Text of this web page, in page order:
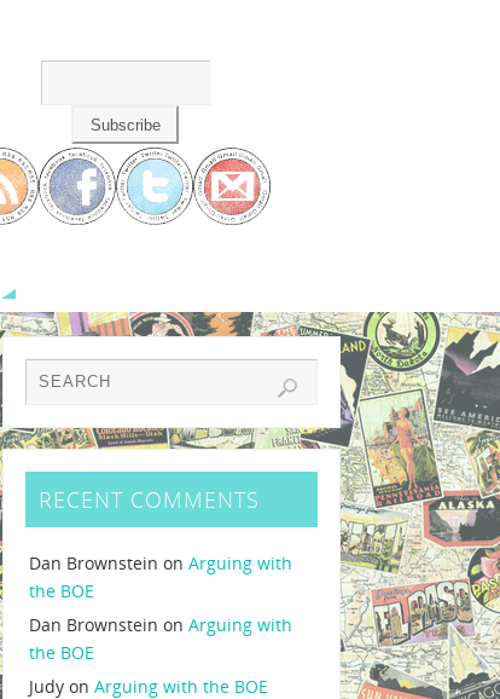
RECENT COMMENTS
Dan Brownstein onArguing with
the BOE
Dan Brownstein onArguing with
the BOE
Judy onArguing with the BOE